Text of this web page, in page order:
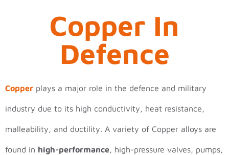
Copper In
Defence
Copper plays a major role in the defence and military
industry due to its high conductivity, heat resistance,
malleability, and ductility. A variety of Copper alloys are
found in high-performance, high-pressure valves, pumps,